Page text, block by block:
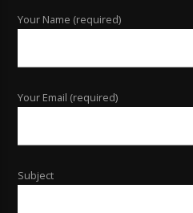
Your Name (required)
Your Email (required)
Subject